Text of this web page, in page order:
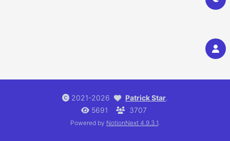
2021-2026 Patrick Star.
5691
3707
Powered by NotionNext 4.9.3.1.